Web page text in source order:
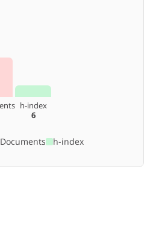
h-index
6
Documents h-index